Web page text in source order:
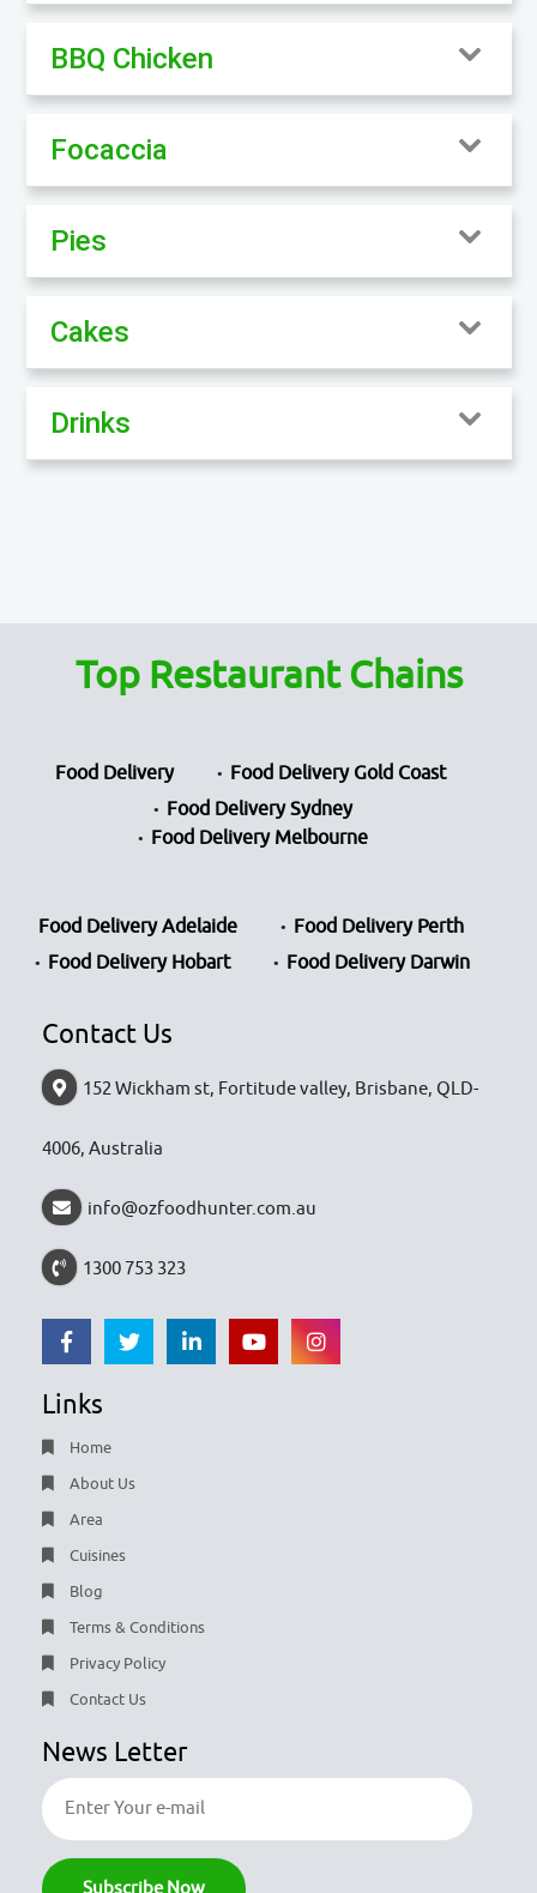
BBQ Chicken
Focaccia
Pies
Cakes
Drinks
Top Restaurant Chains
Food Delivery
Food Delivery Gold Coast
Food Delivery Sydney
Food Delivery Melbourne
Food Delivery Adelaide
Food Delivery Perth
Food Delivery Hobart
Food Delivery Darwin
Contact Us
152 Wickham st, Fortitude valley, Brisbane, QLD-
4006, Australia
info@ozfoodhunter.com.au
1300 753 323
Links
Home
About Us
Area
Cuisines
Blog
Terms & Conditions
Privacy Policy
Contact Us
News Letter